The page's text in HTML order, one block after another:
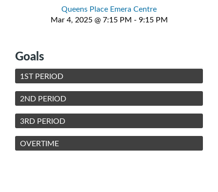
Queens Place Emera Centre
Mar 4, 2025 @ 7:15 PM - 9:15 PM
Goals
1ST PERIOD
2ND PERIOD
3RD PERIOD
OVERTIME